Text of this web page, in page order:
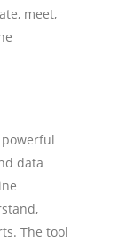
meet,
powerful
data
The tool